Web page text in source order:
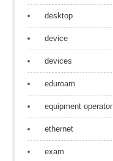
desktop
device
devices
eduroam
equipment operator
ethernet
exam